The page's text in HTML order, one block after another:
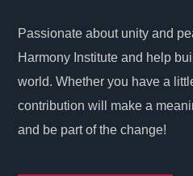
Passionate about unity and
Harmony Institute and help
world. Whether you have a
contribution will make a
and be part of the change!